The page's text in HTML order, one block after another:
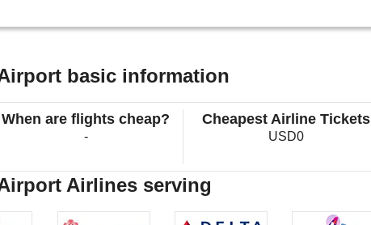
basic information
When are flights cheap?
-
Cheapest Airline Tickets
USD0
Airlines serving